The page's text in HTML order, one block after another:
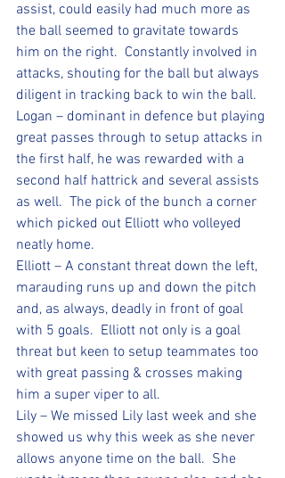
assist, could easily had much more as
the ball seemed to gravitate towards
him on the right.  Constantly involved in
attacks, shouting for the ball but always
diligent in tracking back to win the ball.
Logan – dominant in defence but playing
great passes through to setup attacks in
the first half, he was rewarded with a
second half hattrick and several assists
as well.  The pick of the bunch a corner
which picked out Elliott who volleyed
neatly home.
Elliott – A constant threat down the left,
marauding runs up and down the pitch
and, as always, deadly in front of goal
with 5 goals.  Elliott not only is a goal
threat but keen to setup teammates too
with great passing & crosses making
him a super viper to all.
Lily – We missed Lily last week and she
showed us why this week as she never
allows anyone time on the ball.  She